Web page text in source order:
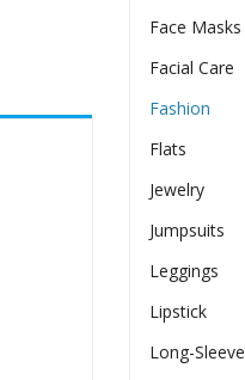
Face Masks
Facial Care
Fashion
Flats
Jewelry
Jumpsuits
Leggings
Lipstick
Long-Sleeve